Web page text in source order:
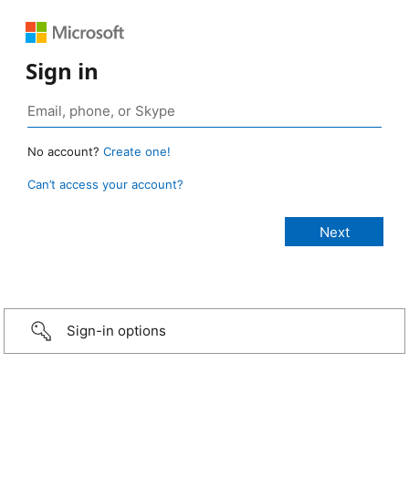
Sign in
No account? Create one!
Can’t access your account?
Sign-in options